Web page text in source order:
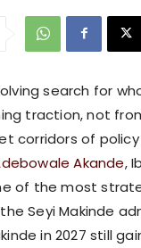
search for
traction, not
corridors of
Akande,
of the most
Seyi Makinde
in 2027 still